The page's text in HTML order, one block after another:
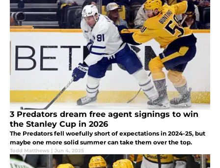
3 Predators dream free agent signings to win
the Stanley Cup in 2026
The Predators fell woefully short of expectations in 2024-25, but
maybe one more solid summer can take them over the top.
Todd Matthews | Jun 4, 2025